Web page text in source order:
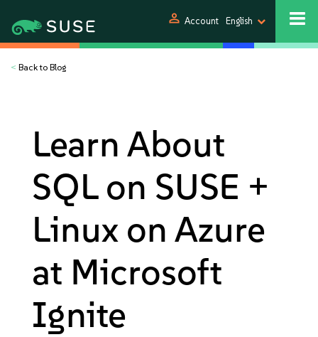
person Account English
< Back to Blog
Learn About
SQL on SUSE +
Linux on Azure
at Microsoft
Ignite